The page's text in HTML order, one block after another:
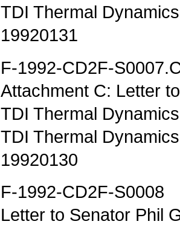
TDI Thermal Dynamics
19920131
F-1992-CD2F-
Attachment C: Letter
TDI Thermal
TDI Thermal Dynamics
19920130
F-1992-CD2F-S0008
Letter to Senator Phil